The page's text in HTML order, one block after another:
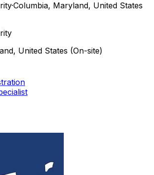
·Columbia, Maryland, United States
United States (On-site)